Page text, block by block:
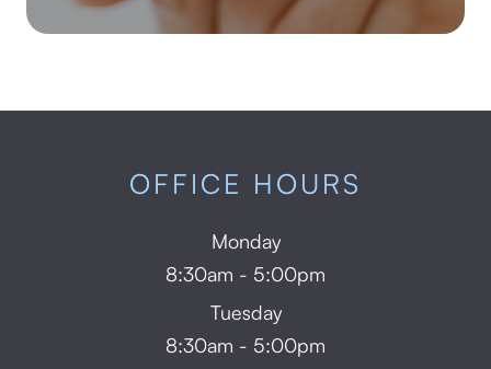
OFFICE HOURS
Monday
8:30am - 5:00pm
Tuesday
8:30am - 5:00pm